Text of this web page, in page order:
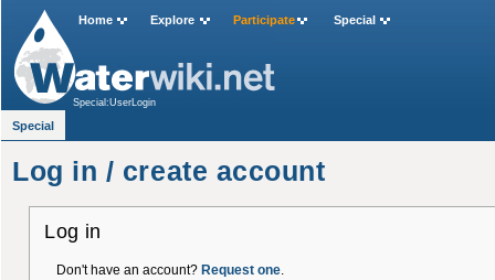
Log in / create account
Log in
Don't have an account? Request one.
Home Explore Participate Special
Special:UserLogin
Special